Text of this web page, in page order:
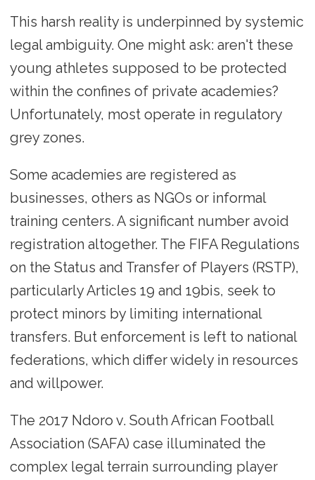
This harsh reality is underpinned by systemic
legal ambiguity. One might ask: aren't these
young athletes supposed to be protected
within the confines of private academies?
Unfortunately, most operate in regulatory
grey zones.
Some academies are registered as
businesses, others as NGOs or informal
training centers. A significant number avoid
registration altogether. The FIFA Regulations
on the Status and Transfer of Players (RSTP),
particularly Articles 19 and 19bis, seek to
protect minors by limiting international
transfers. But enforcement is left to national
federations, which differ widely in resources
and willpower.
The 2017 Ndoro v. South African Football
Association (SAFA) case illuminated the
complex legal terrain surrounding player